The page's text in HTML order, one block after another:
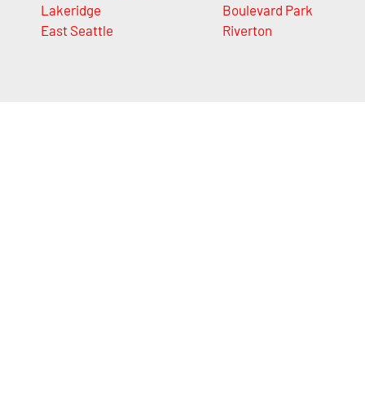
Lakeridge
East Seattle
Boulevard Park
Riverton